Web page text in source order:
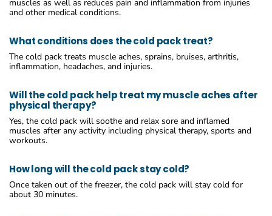
muscles as well as reduces pain and inflammation from injuries
and other medical conditions.
What conditions does the cold pack treat?
The cold pack treats muscle aches, sprains, bruises, arthritis,
inflammation, headaches, and injuries.
Will the cold pack help treat my muscle aches after
physical therapy?
Yes, the cold pack will soothe and relax sore and inflamed
muscles after any activity including physical therapy, sports and
workouts.
How long will the cold pack stay cold?
Once taken out of the freezer, the cold pack will stay cold for
about 30 minutes.